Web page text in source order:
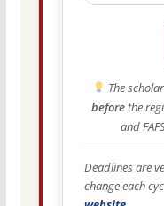
The
beforethe
and
Deadlines are
change each